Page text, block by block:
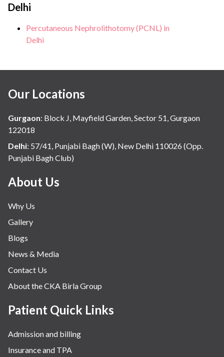
Delhi
Percutaneous Nephrolithotomy (PCNL) in
Delhi
Our Locations
Gurgaon: Block J, Mayfield Garden, Sector 51, Gurgaon
122018
Delhi: 57/41, Punjabi Bagh (W), New Delhi 110026 (Opp.
Punjabi Bagh Club)
About Us
Why Us
Gallery
Blogs
News & Media
Contact Us
About the CKA Birla Group
Patient Quick Links
Admission and billing
Insurance and TPA